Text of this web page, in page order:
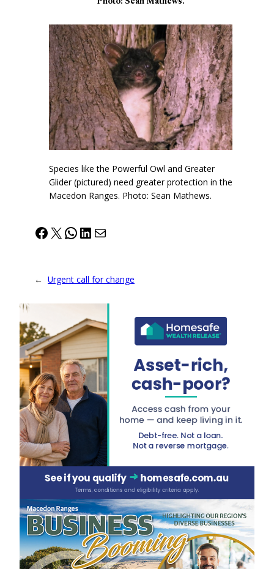
Species like the Powerful Owl and Greater
Glider (pictured) need greater protection in the
Macedon Ranges. Photo: Sean Mathews.
Facebook
X WhatsApp
LinkedIn
Mail
← Urgent call for change